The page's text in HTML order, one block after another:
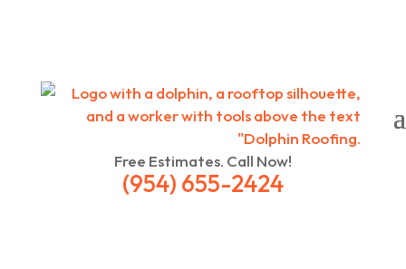
Free Estimates. Call Now!
(954) 655-2424